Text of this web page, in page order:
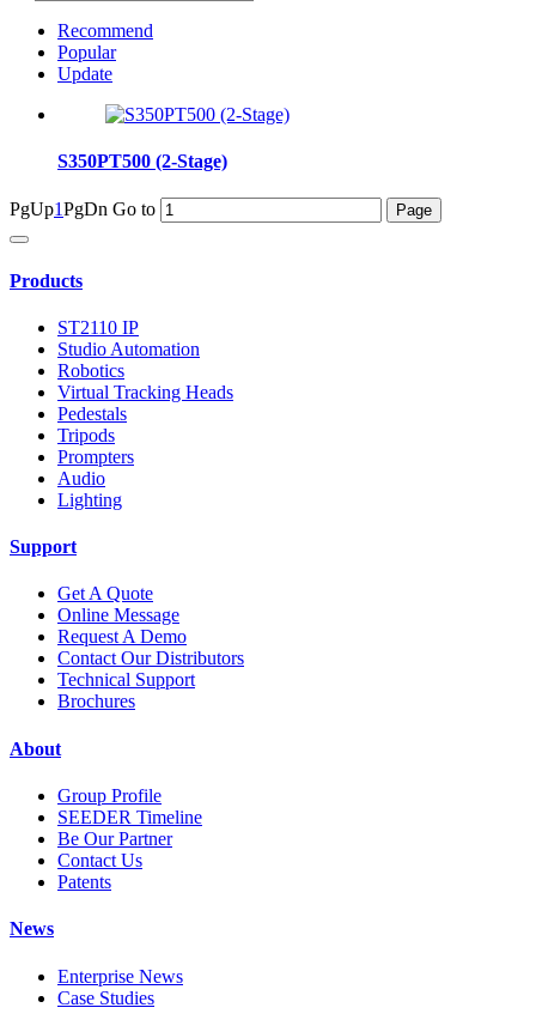
Recommend
Popular
Update
S350PT500 (2-Stage)
PgUp1PgDn Go to
Products
ST2110 IP
Studio Automation
Robotics
Virtual Tracking Heads
Pedestals
Tripods
Prompters
Audio
Lighting
Support
Get A Quote
Online Message
Request A Demo
Contact Our Distributors
Technical Support
Brochures
About
Group Profile
SEEDER Timeline
Be Our Partner
Contact Us
Patents
News
Enterprise News
Case Studies